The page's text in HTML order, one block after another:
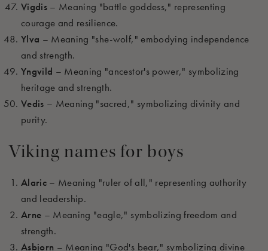
Vigdis – Meaning "battle goddess," representing
courage and resilience.
Ylva – Meaning "she-wolf," embodying independence
and strength.
Yngvild – Meaning "ancestor's power," symbolizing
heritage and strength.
Vedis – Meaning "sacred," symbolizing divinity and
purity.
Viking names for boys
Alaric – Meaning "ruler of all," representing authority
and leadership.
Arne – Meaning "eagle," symbolizing freedom and
strength.
Asbjorn – Meaning "God's bear," symbolizing divine